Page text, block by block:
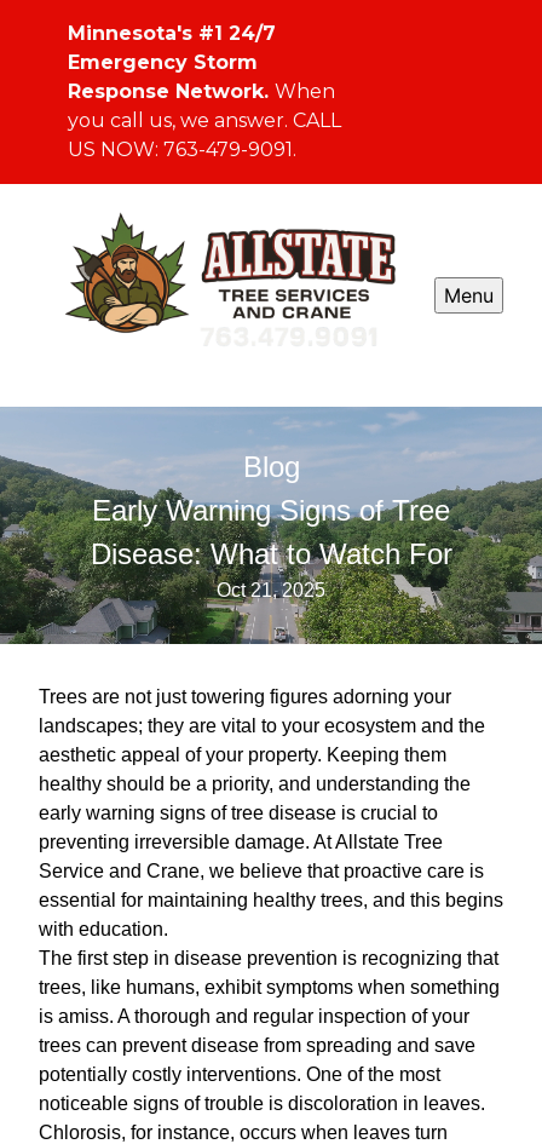
Minnesota's #1 24/7
Emergency Storm
Response Network. When
you call us, we answer. CALL
US NOW: 763-479-9091.
Menu
Blog
Early Warning Signs of Tree
Disease: What to Watch For
Oct 21, 2025
Trees are not just towering figures adorning your
landscapes; they are vital to your ecosystem and the
aesthetic appeal of your property. Keeping them
healthy should be a priority, and understanding the
early warning signs of tree disease is crucial to
preventing irreversible damage. At Allstate Tree
Service and Crane, we believe that proactive care is
essential for maintaining healthy trees, and this begins
with education.
The first step in disease prevention is recognizing that
trees, like humans, exhibit symptoms when something
is amiss. A thorough and regular inspection of your
trees can prevent disease from spreading and save
potentially costly interventions. One of the most
noticeable signs of trouble is discoloration in leaves.
Chlorosis, for instance, occurs when leaves turn